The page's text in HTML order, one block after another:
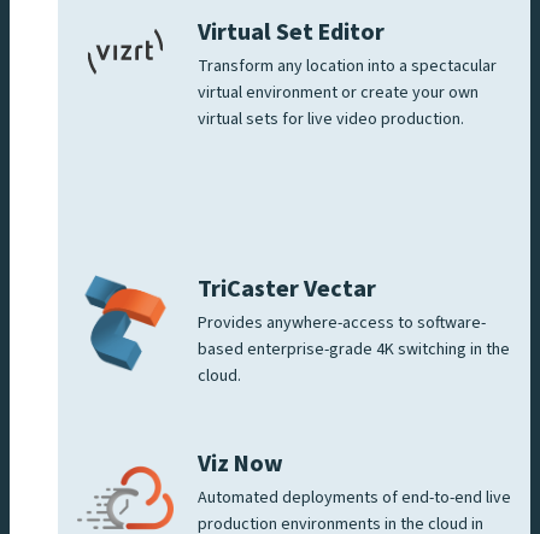
Virtual Set Editor
Transform any location into a spectacular
virtual environment or create your own
virtual sets for live video production.
TriCaster Vectar
Provides anywhere-access to software-
based enterprise-grade 4K switching in the
cloud.
Viz Now
Automated deployments of end-to-end live
production environments in the cloud in